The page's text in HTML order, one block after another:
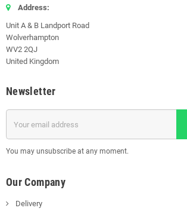
Address:
Unit A & B Landport Road
Wolverhampton
WV2 2QJ
United Kingdom
Newsletter
You may unsubscribe at any moment.
Our Company
Delivery